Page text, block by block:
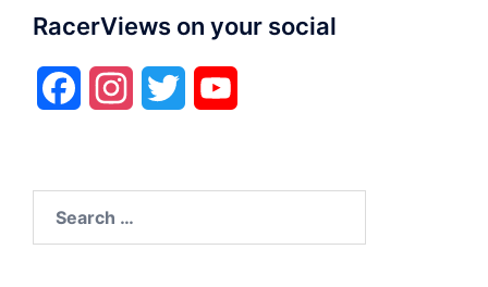
RacerViews on your social
FacebookInstagramTwitter
for: